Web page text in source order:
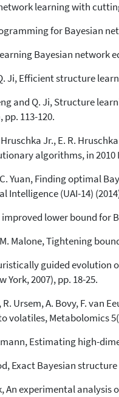
learning with
for Bayesian
Bayesian network
Ji, Efficient structure
and Q. Ji, Structure
pp. 113-120.
Hruschka Jr., E. R.
algorithms, in 2010
C. Yuan, Finding optimal
(UAI-14)
improved lower bound for
M. Malone, Tightening
guided
York, 2007), pp. 18-25.
R. Ursem, A. Bovy, F.
volatiles, Metabolomics
Estimating high-
Exact Bayesian
An experimental